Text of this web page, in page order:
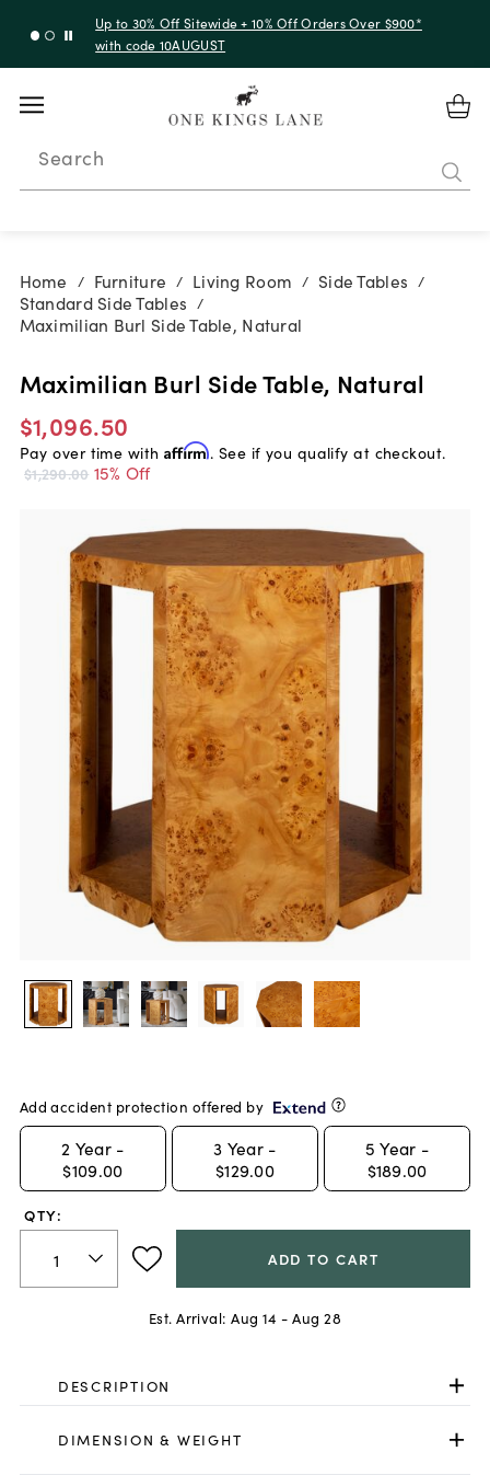
Up to 30% Off Sitewide + 10% Off Orders Over $900*
with code 10AUGUST
Search
Home / Furniture / Living Room / Side Tables /
Standard Side Tables /
Maximilian Burl Side Table, Natural
Maximilian Burl Side Table, Natural
$1,096.50
Pay over time with Affirm. See if you qualify at checkout.
$1,290.00 15% Off
Add accident protection offered by
2 Year -
$109.00
3 Year -
$129.00
5 Year -
$189.00
QTY:
ADD TO CART
Est. Arrival: Aug 14 - Aug 28
DESCRIPTION
DIMENSION & WEIGHT